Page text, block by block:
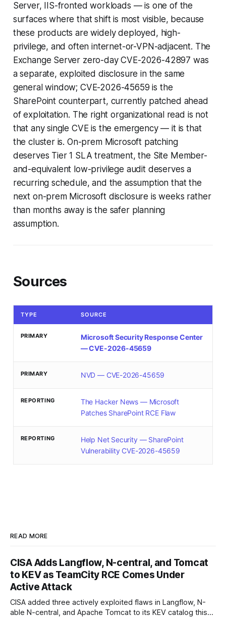
Server, IIS-fronted workloads — is one of the
surfaces where that shift is most visible, because
these products are widely deployed, high-
privilege, and often internet-or-VPN-adjacent. The
Exchange Server zero-day CVE-2026-42897 was
a separate, exploited disclosure in the same
general window; CVE-2026-45659 is the
SharePoint counterpart, currently patched ahead
of exploitation. The right organizational read is not
that any single CVE is the emergency — it is that
the cluster is. On-prem Microsoft patching
deserves Tier 1 SLA treatment, the Site Member-
and-equivalent low-privilege audit deserves a
recurring schedule, and the assumption that the
next on-prem Microsoft disclosure is weeks rather
than months away is the safer planning
assumption.
Sources
TYPE SOURCE
PRIMARY
Microsoft Security Response Center
— CVE-2026-45659
PRIMARY NVD — CVE-2026-45659
REPORTING
The Hacker News — Microsoft
Patches SharePoint RCE Flaw
REPORTING
Help Net Security — SharePoint
Vulnerability CVE-2026-45659
READ MORE
CISA Adds Langflow, N-central, and Tomcat
to KEV as TeamCity RCE Comes Under
Active Attack
CISA added three actively exploited flaws in Langflow, N-
able N-central, and Apache Tomcat to its KEV catalog this